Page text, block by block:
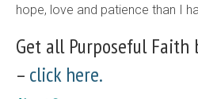
hope, love and patience than I
Get all Purposeful Faith
– click here.